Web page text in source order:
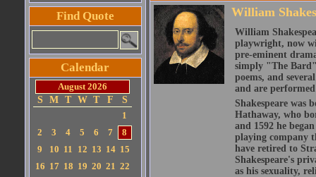
Find Quote
Calendar
August 2026
S
M T W T F
S
1
2
3 4 5 6 7
8
9
10 11 12 13 14 15
16 17 18 19 20 21 22
William
William
playwright, now
pre-eminent
simply "The
poems, and
and are
Shakespeare was
Hathaway, who
and 1592 he
playing company
have retired to
Shakespeare's
as his sexuality,